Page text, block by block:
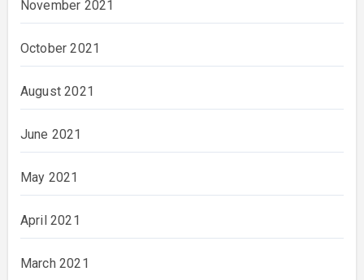
November 2021
October 2021
August 2021
June 2021
May 2021
April 2021
March 2021